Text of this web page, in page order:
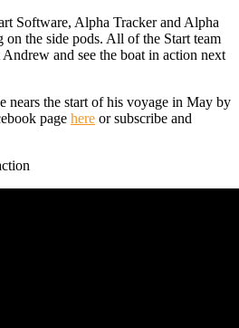
Software, Alpha Tracker and Alpha
the side pods. All of the Start team
and see the boat in action next
nears the start of his voyage in May by
page here or subscribe and